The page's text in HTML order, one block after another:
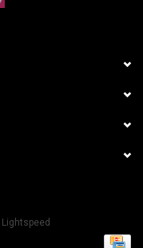
Lightspeed